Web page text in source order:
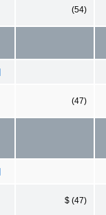
(54)
(47)
$ (47)